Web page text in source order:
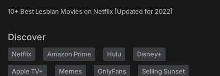
10+ Best Lesbian Movies on Netflix [Updated for 2022]
Discover
Netflix Amazon Prime Hulu Disney+
Apple TV+ Memes OnlyFans Selling Sunset